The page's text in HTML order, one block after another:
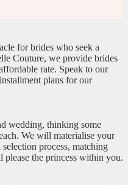
for brides who seek a
Couture, we provide brides
rate. Speak to our
plans for our
wedding, thinking some
We will materialise your
process, matching
the princess within you.